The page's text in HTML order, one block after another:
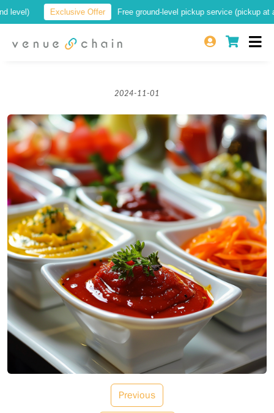
Exclusive Offer Free ground-level pickup service (pickup at a
2024-11-01
Previous